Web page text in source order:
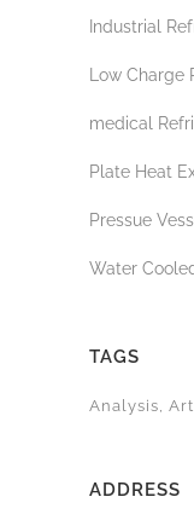
Industrial
Low Charge
medical
Plate Heat
Pressue
Water
TAGS
Analysis
ADDRESS